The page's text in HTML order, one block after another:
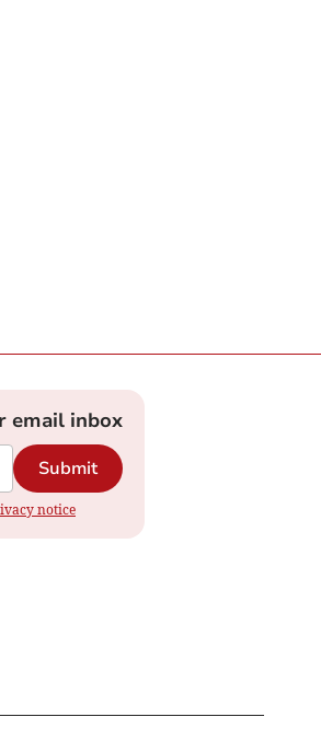
email inbox
Submit
notice